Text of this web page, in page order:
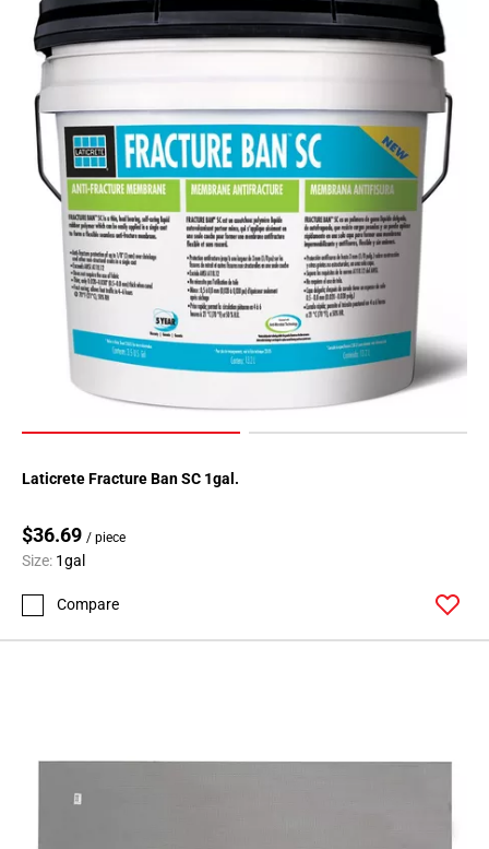
Laticrete Fracture Ban SC 1gal.
$36.69 / piece
Size: 1gal
Compare